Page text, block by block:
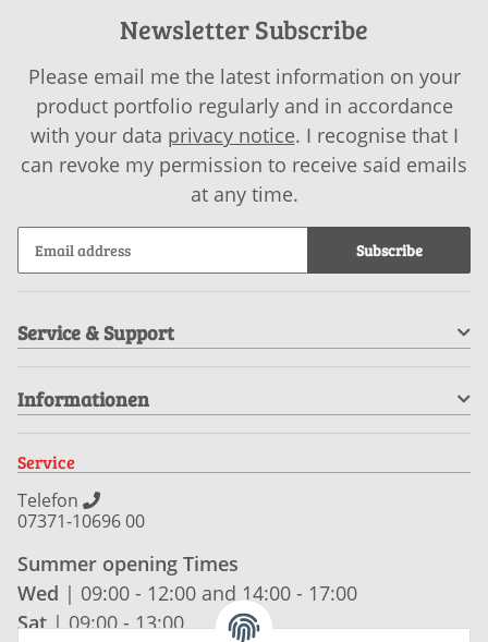
Newsletter Subscribe
Please email me the latest information on your
product portfolio regularly and in accordance
with your data privacy notice. I recognise that I
can revoke my permission to receive said emails
at any time.
Subscribe
Service & Support
Informationen
Service
Telefon
07371-10696 00
Summer opening Times
Wed | 09:00 - 12:00 and 14:00 - 17:00
Sat | 09:00 - 13:00